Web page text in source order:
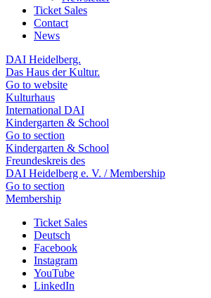
Ticket Sales
Contact
News
DAI Heidelberg.
Das Haus der Kultur.
Go to website
Kulturhaus
International DAI
Kindergarten & School
Go to section
Kindergarten & School
Freundeskreis des
DAI Heidelberg e. V. / Membership
Go to section
Membership
Ticket Sales
Deutsch
Facebook
Instagram
YouTube
LinkedIn